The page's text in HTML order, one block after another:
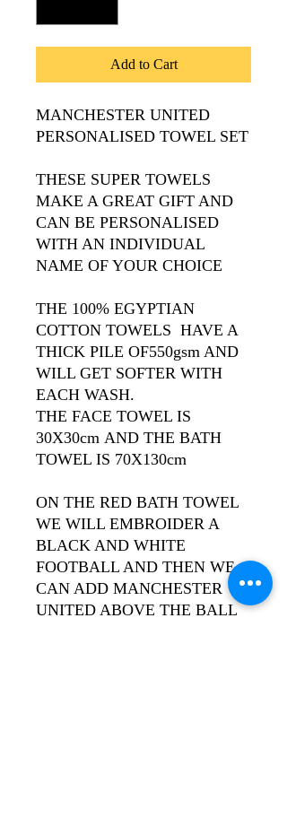
Add to Cart
MANCHESTER UNITED
PERSONALISED TOWEL SET
THESE SUPER TOWELS
MAKE A GREAT GIFT AND
CAN BE PERSONALISED
WITH AN INDIVIDUAL
NAME OF YOUR CHOICE
THE 100% EGYPTIAN
COTTON TOWELS HAVE A
THICK PILE OF550gsm AND
WILL GET SOFTER WITH
EACH WASH.
THE FACE TOWEL IS
30X30cm AND THE BATH
TOWEL IS 70X130cm
ON THE RED BATH TOWEL
WE WILL EMBROIDER A
BLACK AND WHITE
FOOTBALL AND THEN WE
CAN ADD MANCHESTER
UNITED ABOVE THE BALL